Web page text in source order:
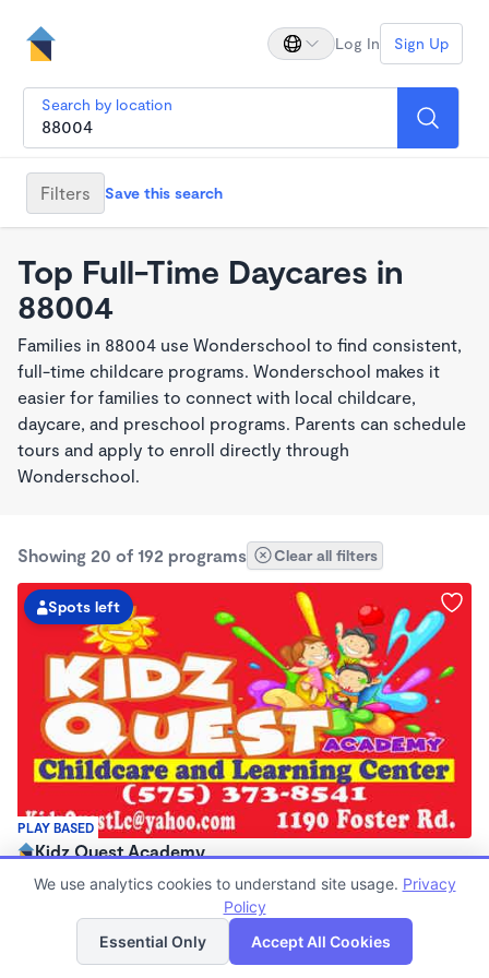
Log In Sign Up
Search by location
Filters Save this search
Top Full-Time Daycares in
88004
Families in 88004 use Wonderschool to find consistent,
full-time childcare programs. Wonderschool makes it
easier for families to connect with local childcare,
daycare, and preschool programs. Parents can schedule
tours and apply to enroll directly through
Wonderschool.
Showing 20 of 192 programs Clear all filters
PLAY BASED
Spots left
Kidz Quest Academy
$0/mo
Now enrolling 2 years to 5 years
List Map
We use analytics cookies to understand site usage. Privacy
Policy
Essential Only
Accept All Cookies